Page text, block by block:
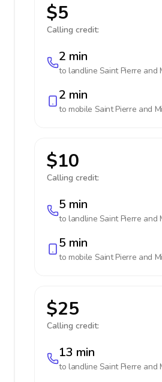
$5
Calling credit:
2 min
to landline Saint Pierre and
2 min
to mobile Saint Pierre and
$10
Calling credit:
5 min
to landline Saint Pierre and
5 min
to mobile Saint Pierre and
$25
Calling credit:
13 min
to landline Saint Pierre and